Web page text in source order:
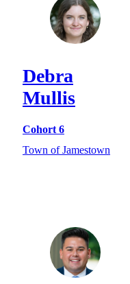
Debra
Mullis
Cohort 6
Town of Jamestown